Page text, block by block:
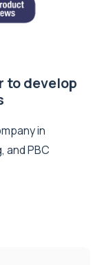
to develop
in
and PBC